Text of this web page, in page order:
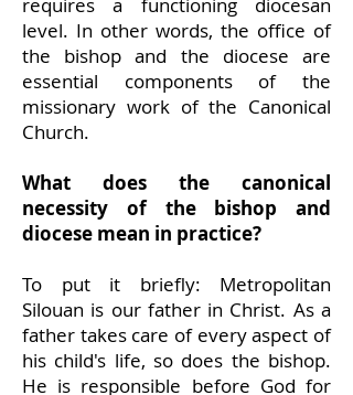
level. In other words, the office of
the bishop and the diocese are
essential components of the
missionary work of the Canonical
Church.
What does the canonical
necessity of the bishop and
diocese mean in practice?
To put it briefly: Metropolitan
Silouan is our father in Christ. As a
father takes care of every aspect of
his child's life, so does the bishop.
He is responsible before God for